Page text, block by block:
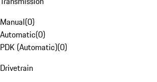
Manual(0)
Automatic(0)
PDK (Automatic)(0)
Drivetrain